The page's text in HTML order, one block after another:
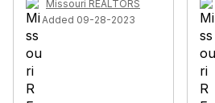
Missouri REALTORS
Added 09-28-2023